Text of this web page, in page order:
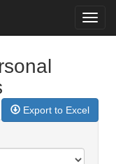
Export to Excel